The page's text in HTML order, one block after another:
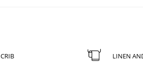
CRIB LINEN